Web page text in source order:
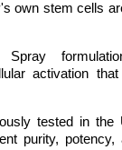
own stem cells
activation
tested in the
purity,